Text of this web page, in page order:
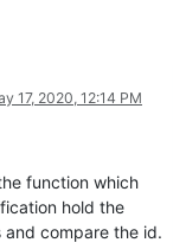
17, 2020, 12:14 PM
function which
hold the
compare the id.